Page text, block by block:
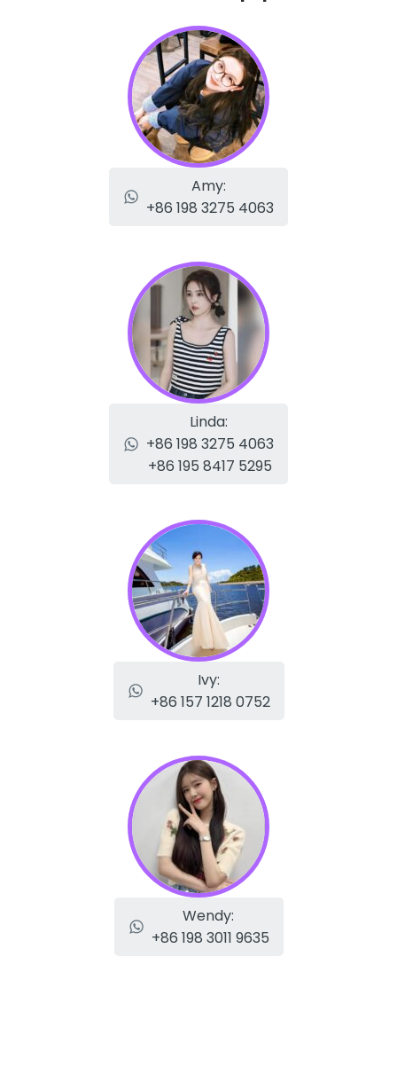
Amy:
+86 198 3275 4063
Linda:
+86 198 3275 4063
+86 195 8417 5295
Ivy:
+86 157 1218 0752
Wendy:
+86 198 3011 9635